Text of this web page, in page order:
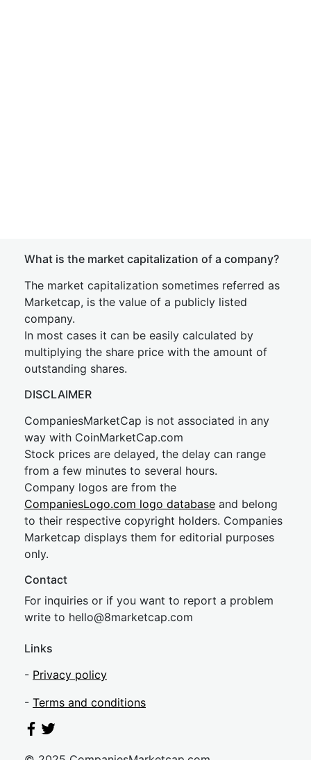
What is the market capitalization of a company?
The market capitalization sometimes referred as
Marketcap, is the value of a publicly listed
company.
In most cases it can be easily calculated by
multiplying the share price with the amount of
outstanding shares.
DISCLAIMER
CompaniesMarketCap is not associated in any
way with CoinMarketCap.com
Stock prices are delayed, the delay can range
from a few minutes to several hours.
Company logos are from the
CompaniesLogo.com logo database and belong
to their respective copyright holders. Companies
Marketcap displays them for editorial purposes
only.
Contact
For inquiries or if you want to report a problem
write to hello@8marketcap.com
Links
- Privacy policy
- Terms and conditions